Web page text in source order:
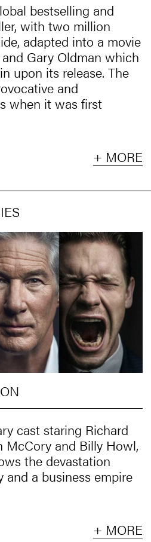
bestselling and
with two million
adapted into a movie
Gary Oldman which
upon its release. The
and
when it was first
+ MORE
cast staring Richard
McCory and Billy Howl,
the devastation
a business empire
+ MORE